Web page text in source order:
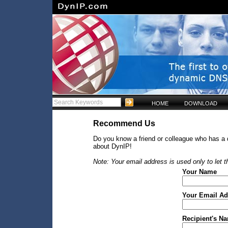
HOME DOWNLOAD
Recommend Us
Do you know a friend or colleague who has
about DynIP!
Note: Your email address is used only to let
Your Name
Your Email
Recipient's